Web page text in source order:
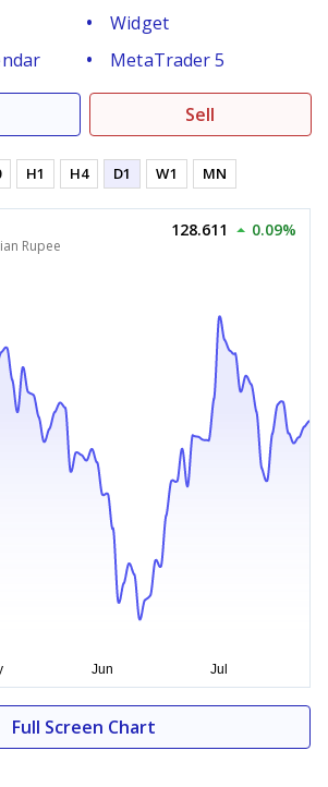
Widget
MetaTrader 5
Sell
H1 H4 D1 W1 MN
Rupee
128.611 0.09%
Full Screen Chart